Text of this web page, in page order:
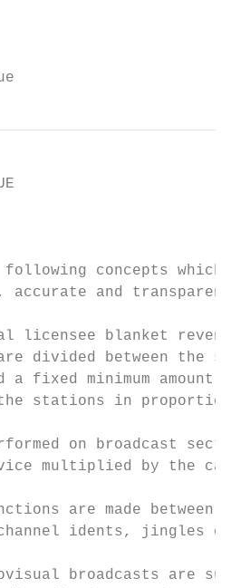
following concepts which
accurate and transparent.
licensee blanket
divided between the
a fixed minimum amount
stations in proportion
on broadcast
multiplied by the
are made between
idents, jingles or
broadcasts are